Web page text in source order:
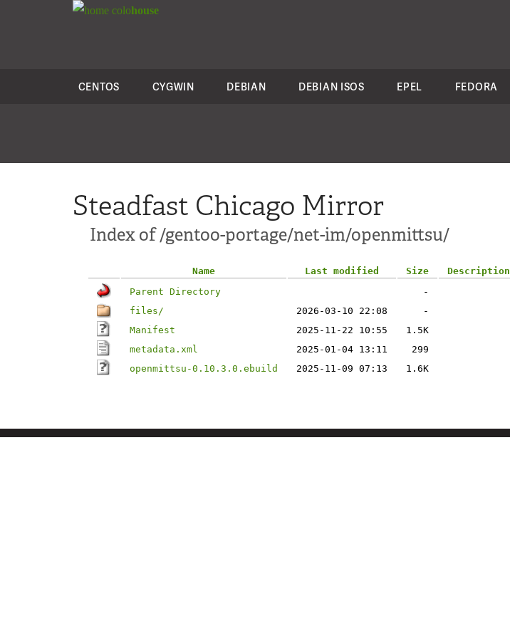
colohouse
CENTOS CYGWIN DEBIAN DEBIAN ISOS EPEL FEDORA
Steadfast Chicago Mirror
Index of /gentoo-portage/net-im/openmittsu/
Name Last modified Size
Description
Parent Directory
-
files/
2026-03-10 22:08
-
Manifest
2025-11-22 10:55
1.5K
metadata.xml
2025-01-04 13:11
299
openmittsu-0.10.3.0.ebuild
2025-11-09 07:13 1.6K